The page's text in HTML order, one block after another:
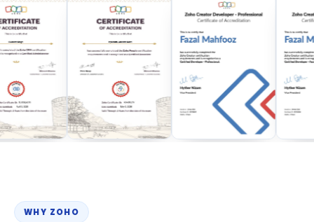
WHY ZOHO